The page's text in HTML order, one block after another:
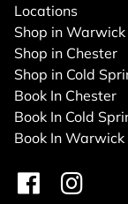
Locations
Shop in Warwick
Shop in Chester
Shop in Cold
Book In Chester
Book In Cold
Book In Warwick